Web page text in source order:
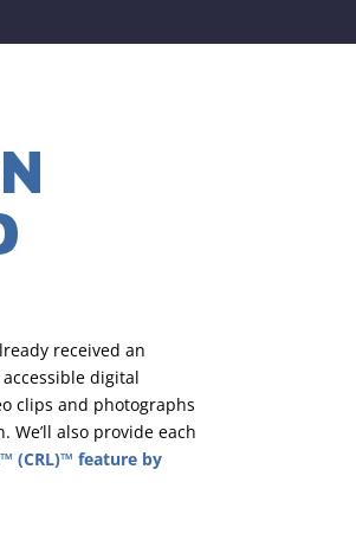
received an
digital
clips and photographs
also provide each
(CRL)™ feature by